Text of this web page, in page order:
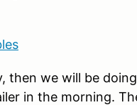
then we will be
in the morning.